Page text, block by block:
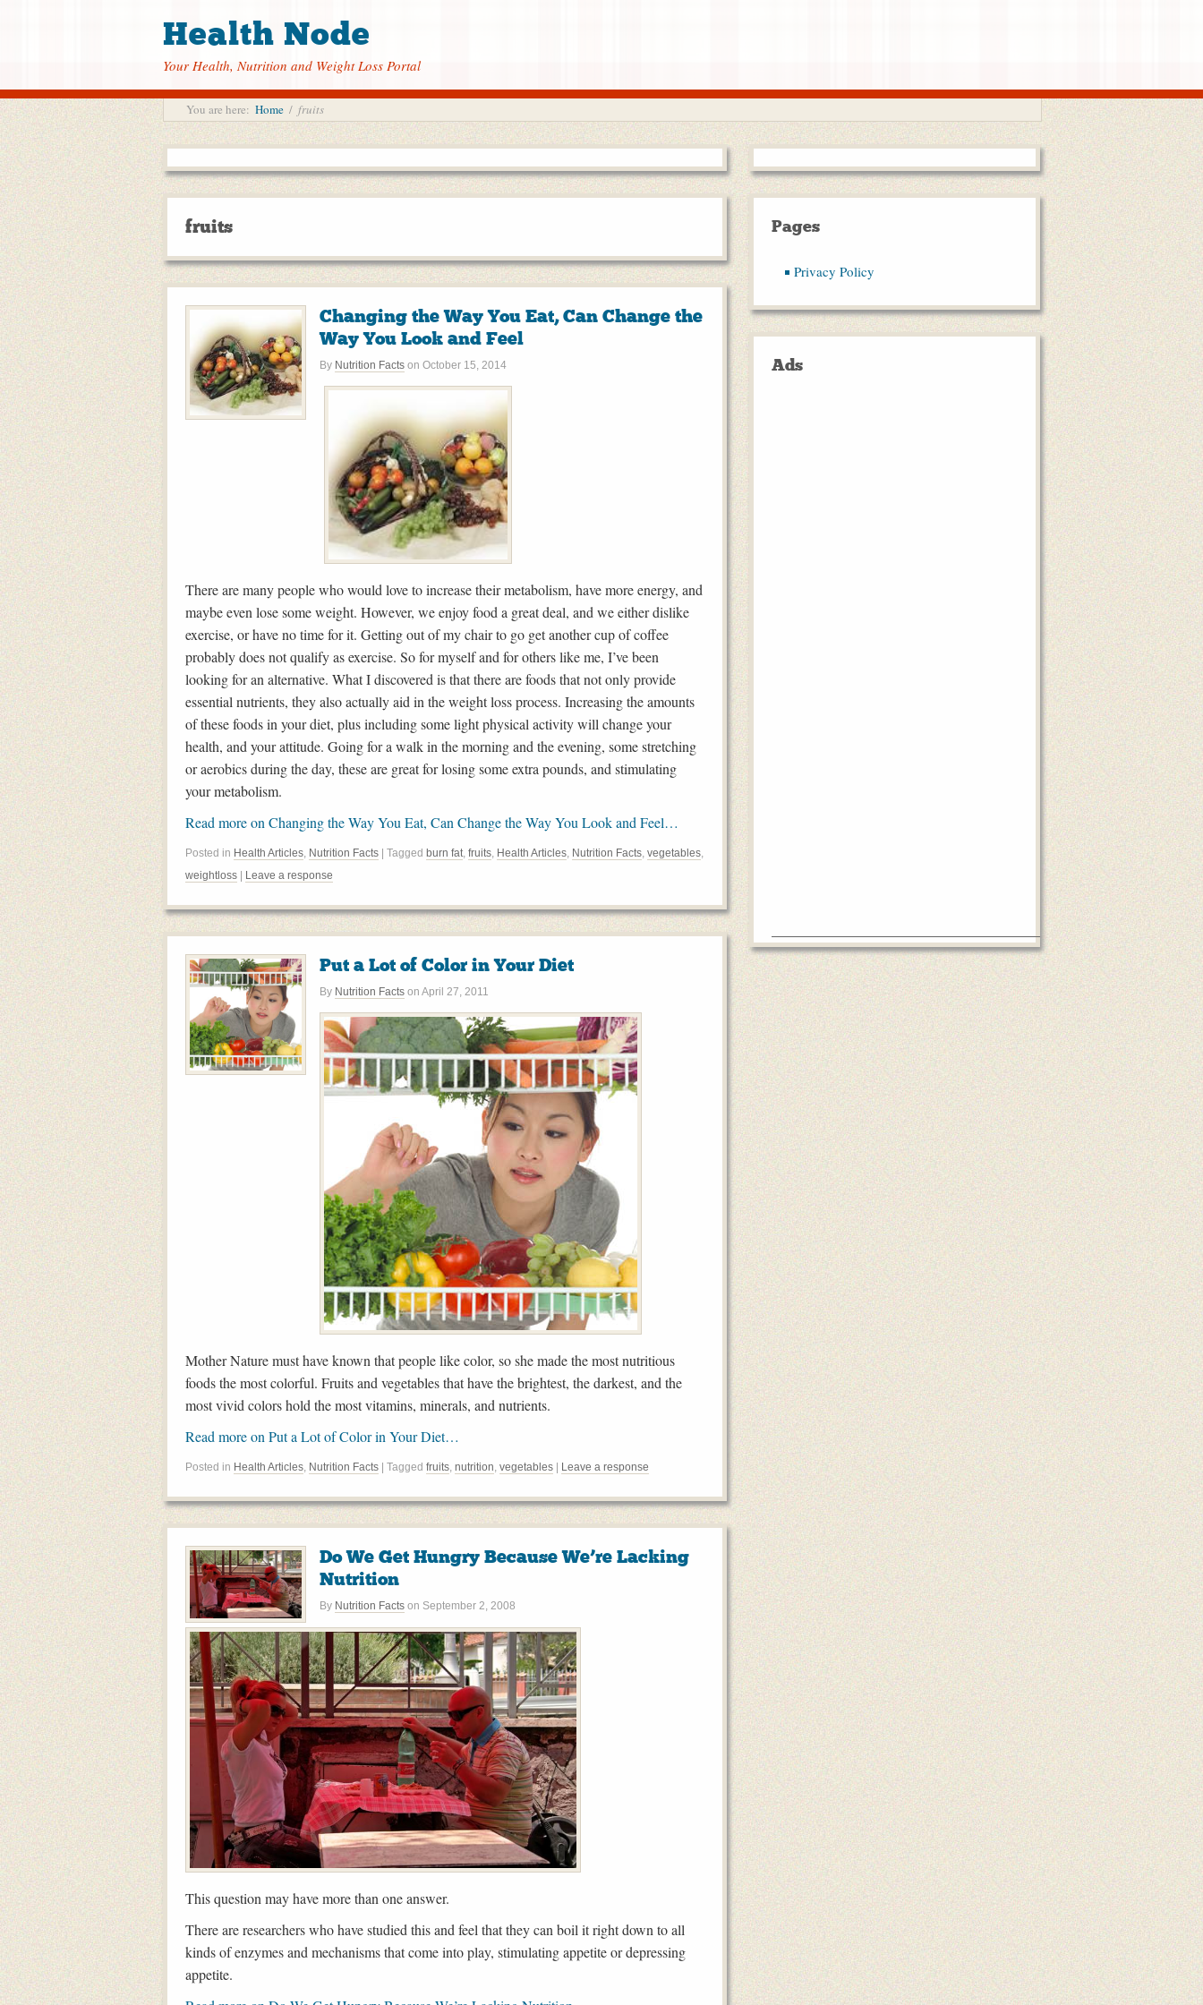
Health Node
Your Health, Nutrition and Weight Loss Portal
You are here: Home / fruits
fruits
Changing the Way You Eat, Can Change the
Way You Look and Feel
By Nutrition Facts on October 15, 2014
There are many people who would love to increase their metabolism, have more energy, and
maybe even lose some weight. However, we enjoy food a great deal, and we either dislike
exercise, or have no time for it. Getting out of my chair to go get another cup of coffee
probably does not qualify as exercise. So for myself and for others like me, I’ve been
looking for an alternative. What I discovered is that there are foods that not only provide
essential nutrients, they also actually aid in the weight loss process. Increasing the amounts
of these foods in your diet, plus including some light physical activity will change your
health, and your attitude. Going for a walk in the morning and the evening, some stretching
or aerobics during the day, these are great for losing some extra pounds, and stimulating
your metabolism.
Read more on Changing the Way You Eat, Can Change the Way You Look and Feel…
Posted in Health Articles, Nutrition Facts | Tagged burn fat, fruits, Health Articles, Nutrition Facts, vegetables,
weightloss
Leave a response
Put a Lot of Color in Your Diet
By Nutrition Facts on April 27, 2011
Mother Nature must have known that people like color, so she made the most nutritious
foods the most colorful. Fruits and vegetables that have the brightest, the darkest, and the
most vivid colors hold the most vitamins, minerals, and nutrients.
Read more on Put a Lot of Color in Your Diet…
Posted in Health Articles, Nutrition Facts | Tagged fruits, nutrition, vegetables Leave a response
Do We Get Hungry Because We’re Lacking
Nutrition
By Nutrition Facts on September 2, 2008
This question may have more than one answer.
There are researchers who have studied this and feel that they can boil it right down to all
kinds of enzymes and mechanisms that come into play, stimulating appetite or depressing
appetite.
Pages
Privacy Policy
Ads